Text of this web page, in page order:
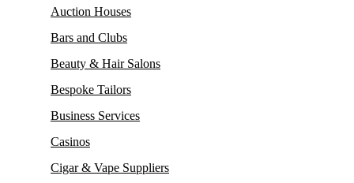
Auction Houses
Bars and Clubs
Beauty & Hair Salons
Bespoke Tailors
Business Services
Casinos
Cigar & Vape Suppliers